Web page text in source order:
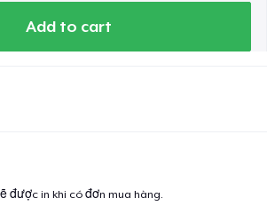
Add to cart
được in khi có đơn mua hàng.